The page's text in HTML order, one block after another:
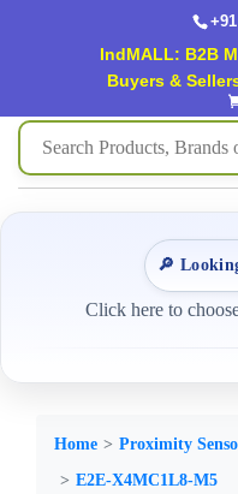
IndMALL: B2B
Buyers &
🔎
Click here to
Home Proximity
E2E-X4MC1L8-M5